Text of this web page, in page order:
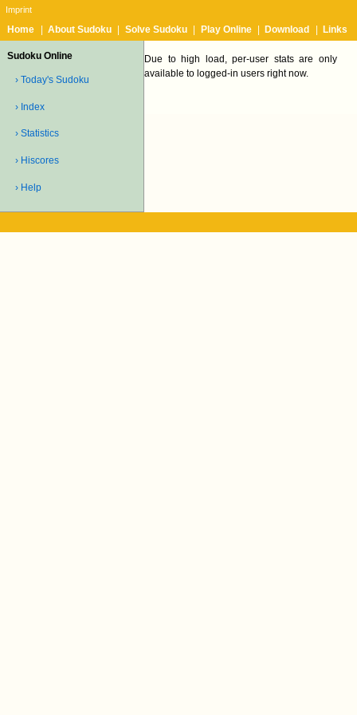
Imprint
Home About Sudoku Solve Sudoku Play Online Download Links
Sudoku Online
› Today's Sudoku
› Index
› Statistics
› Hiscores
› Help
Due to high load, per-user stats are only
available to logged-in users right now.